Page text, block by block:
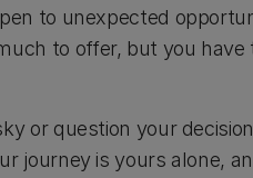
to unexpected
to offer, but you
or question your
journey is yours alone,